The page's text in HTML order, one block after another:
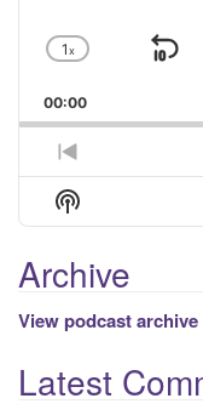
Change
Rate
1x
00:00
Previous
Episode
Show
Podcast
Archive
View podcast archive
Latest